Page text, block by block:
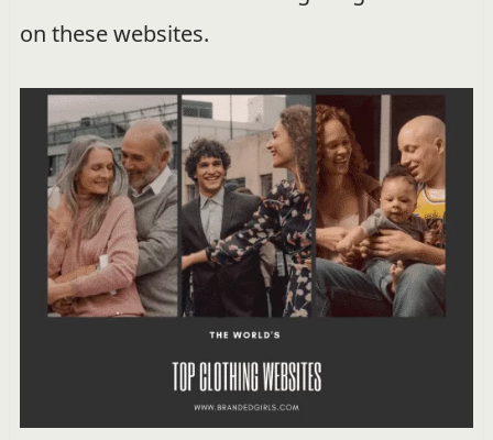
on these websites.